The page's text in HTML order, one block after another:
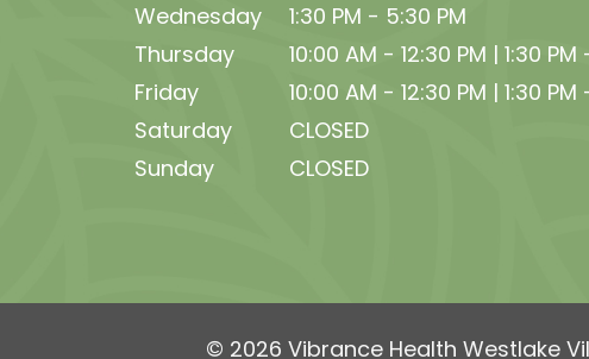
Wednesday
1:30 PM - 5:30 PM
Thursday
10:00 AM - 12:30 PM | 1:30
Friday
10:00 AM - 12:30 PM | 1:30
Saturday
CLOSED
Sunday
CLOSED
© 2026 Vibrance Health Westlake